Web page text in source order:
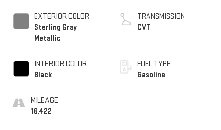
EXTERIOR COLOR
Sterling Gray
Metallic
INTERIOR COLOR
Black
MILEAGE
16,422
TRANSMISSION
CVT
FUEL TYPE
Gasoline